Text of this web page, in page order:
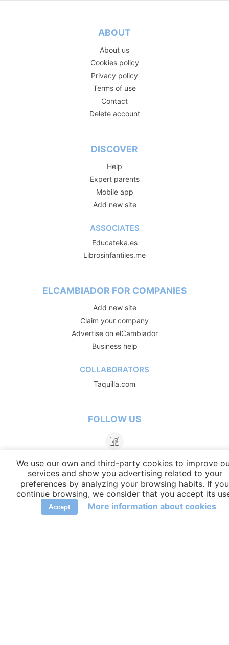
ABOUT
About us
Cookies policy
Privacy policy
Terms of use
Contact
Delete account
DISCOVER
Help
Expert parents
Mobile app
Add new site
ASSOCIATES
Educateka.es
Librosinfantiles.me
ELCAMBIADOR FOR COMPANIES
Add new site
Claim your company
Advertise on elCambiador
Business help
COLLABORATORS
Taquilla.com
FOLLOW US
We use our own and third-party cookies to improve
services and show you advertising related to your
preferences by analyzing your browsing habits. If you
continue browsing, we consider that you accept its
Accept More information about cookies